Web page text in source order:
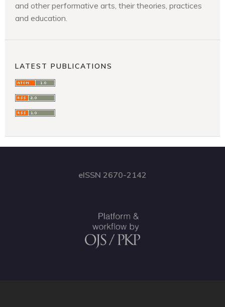
and other performative arts, their theories, practices
and education.
LATEST PUBLICATIONS
eISSN 2670-2142